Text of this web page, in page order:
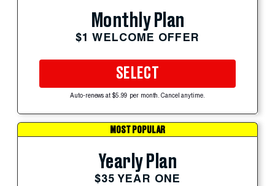
Monthly Plan
$1 WELCOME OFFER
SELECT
Auto-renews at $5.99 per month. Cancel anytime.
MOST POPULAR
Yearly Plan
$35 YEAR ONE